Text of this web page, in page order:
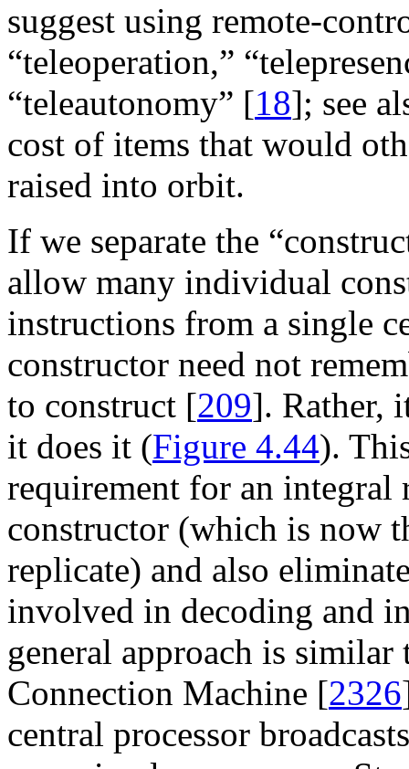
suggest using remote-
“teleoperation,”
“teleautonomy” [18]; see
cost of items that would
raised into orbit.
If we separate the
allow many individual
instructions from a single
constructor need not
to construct [209]. Rather,
it does it (Figure 4.44).
requirement for an
constructor (which is now
replicate) and also
involved in decoding and
general approach is
Connection Machine [2326
central processor